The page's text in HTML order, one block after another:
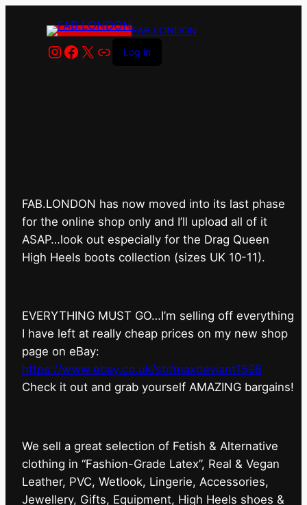
FAB.LONDON
Instagram
Facebook
X LinkLog in
FAB.LONDON has now moved into its last phase
for the online shop only and I’ll upload all of it
ASAP…look out especially for the Drag Queen
High Heels boots collection (sizes UK 10-11).
EVERYTHING MUST GO…I’m selling off everything
I have left at really cheap prices on my new shop
page on eBay:
https://www.ebay.co.uk/str/maxdeviant1598
⁠Check it out and grab yourself AMAZING bargains!
We sell a great selection of Fetish & Alternative
clothing in “Fashion-Grade Latex”, Real & Vegan
Leather, PVC, Wetlook, Lingerie, Accessories,
Jewellery, Gifts, Equipment, High Heels shoes &